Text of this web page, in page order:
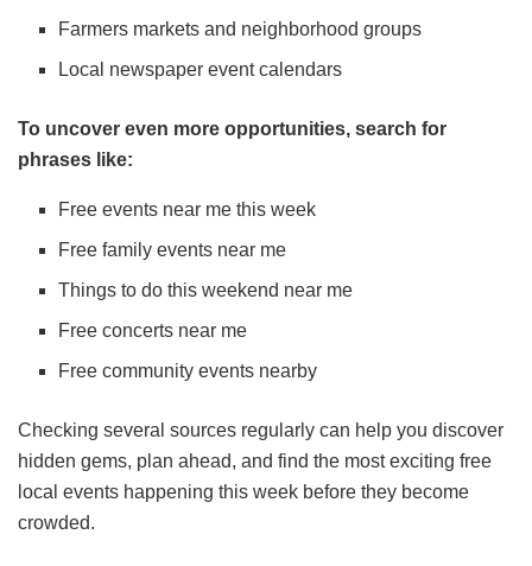
Farmers markets and neighborhood groups
Local newspaper event calendars
To uncover even more opportunities, search for
phrases like:
Free events near me this week
Free family events near me
Things to do this weekend near me
Free concerts near me
Free community events nearby
Checking several sources regularly can help you discover
hidden gems, plan ahead, and find the most exciting free
local events happening this week before they become
crowded.